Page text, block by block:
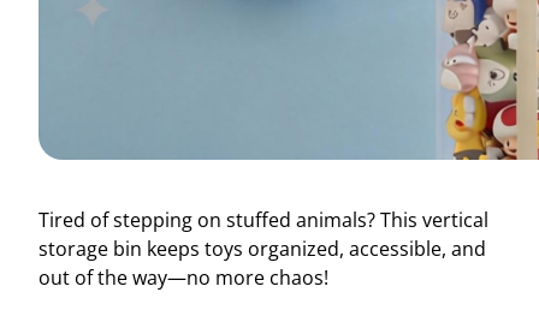
Tired of stepping on stuffed animals? This vertical
storage bin keeps toys organized, accessible, and
out of the way—no more chaos!